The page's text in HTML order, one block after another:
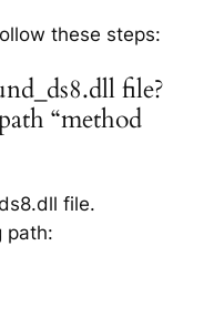
these steps:
file?
“method
file.
path: